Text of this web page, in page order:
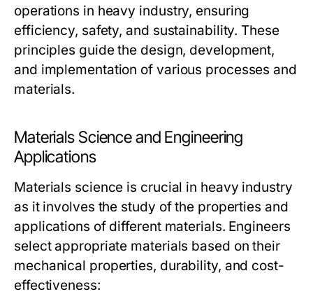
operations in heavy industry, ensuring
efficiency, safety, and sustainability. These
principles guide the design, development,
and implementation of various processes and
materials.
Materials Science and Engineering
Applications
Materials science is crucial in heavy industry
as it involves the study of the properties and
applications of different materials. Engineers
select appropriate materials based on their
mechanical properties, durability, and cost-
effectiveness: